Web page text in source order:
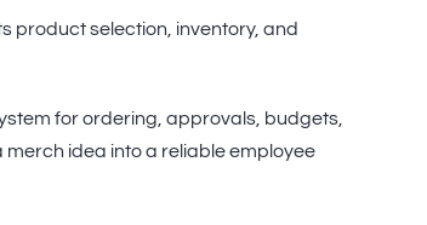
product selection, inventory, and
for ordering, approvals, budgets,
idea into a reliable employee